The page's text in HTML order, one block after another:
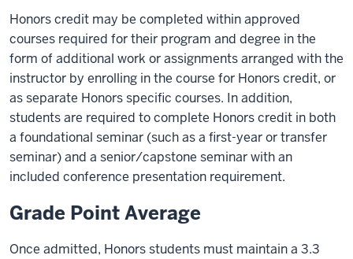
Honors credit may be completed within approved
courses required for their program and degree in the
form of additional work or assignments arranged with the
instructor by enrolling in the course for Honors credit, or
as separate Honors specific courses. In addition,
students are required to complete Honors credit in both
a foundational seminar (such as a first-year or transfer
seminar) and a senior/capstone seminar with an
included conference presentation requirement.
Grade Point Average
Once admitted, Honors students must maintain a 3.3